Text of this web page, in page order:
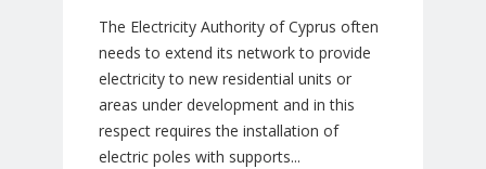
The Electricity Authority of Cyprus often
needs to extend its network to provide
electricity to new residential units or
areas under development and in this
respect requires the installation of
electric poles with supports...